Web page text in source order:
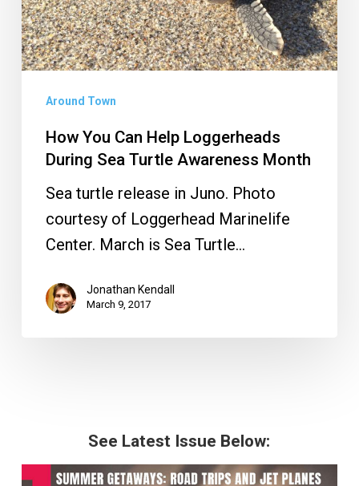
Loggerheads
During
Sea
Turtle
Month
Around Town
How You Can Help Loggerheads
During Sea Turtle Awareness Month
Sea turtle release in Juno. Photo
courtesy of Loggerhead Marinelife
Center. March is Sea Turtle…
Jonathan Kendall
March 9, 2017
See Latest Issue Below: